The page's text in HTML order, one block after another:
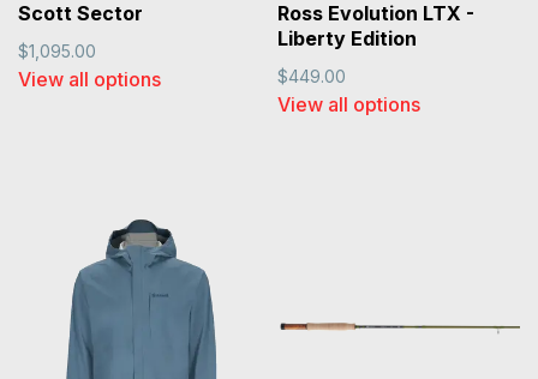
Scott Sector
$1,095.00
View all options
Ross Evolution LTX -
Liberty Edition
$449.00
View all options